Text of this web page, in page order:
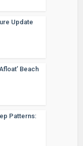
Update
Beach
Patterns: